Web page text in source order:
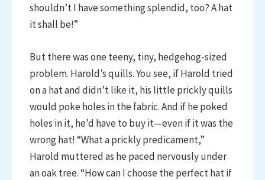
shouldn’t I have something splendid, too? A hat
it shall be!”
But there was one teeny, tiny, hedgehog-sized
problem. Harold’s quills. You see, if Harold tried
on a hat and didn’t like it, his little prickly quills
would poke holes in the fabric. And if he poked
holes in it, he’d have to buy it—even if it was the
wrong hat! “What a prickly predicament,”
Harold muttered as he paced nervously under
an oak tree. “How can I choose the perfect hat if